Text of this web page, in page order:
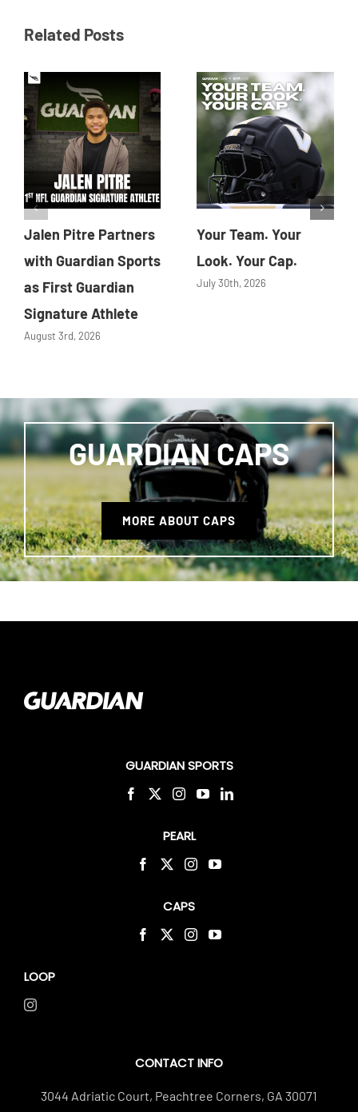
Related Posts
Jalen Pitre Partners
with Guardian Sports
as First Guardian
Signature Athlete
August 3rd, 2026
Your Team. Your
Look. Your Cap.
July 30th, 2026
GUARDIAN CAPS
MORE ABOUT CAPS
GUARDIAN SPORTS
PEARL
CAPS
LOOP
CONTACT INFO
3044 Adriatic Court, Peachtree Corners, GA 30071